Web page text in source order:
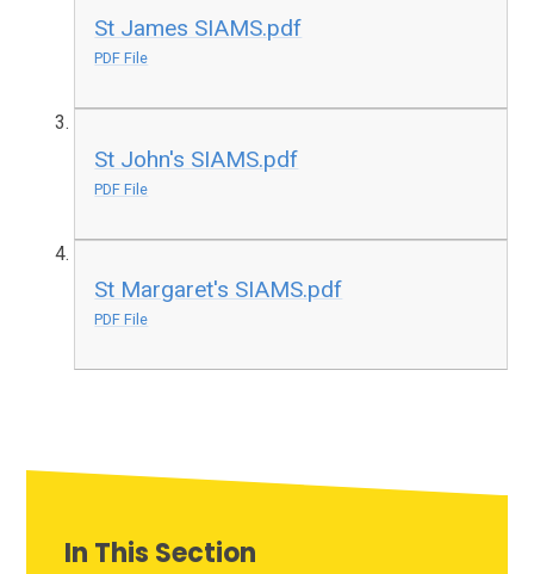
St James SIAMS.pdf
PDF File
St John's SIAMS.pdf
PDF File
St Margaret's SIAMS.pdf
PDF File
In This Section